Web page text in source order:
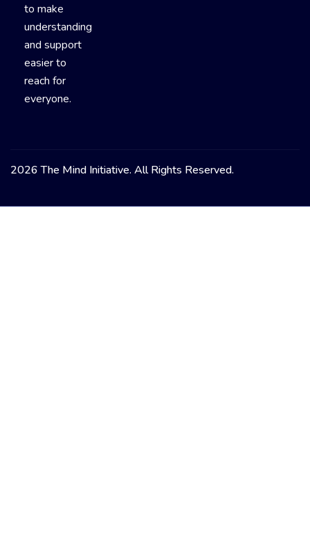
to make
understanding
and support
easier to
reach for
everyone.
2026 The Mind Initiative. All Rights Reserved.